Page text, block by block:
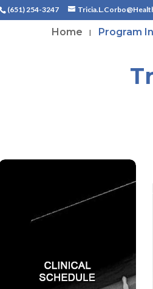
(651) 254-3247
Home Program